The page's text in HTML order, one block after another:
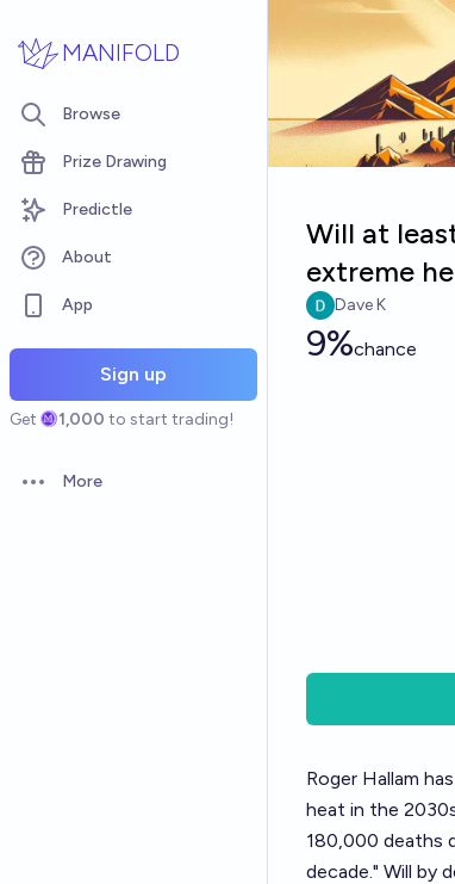
MANIFOLD
Browse
Prize Drawing
Predictle
About
App
Sign up
Get 1,000 to start trading!
Open options
More
Will at
extreme
Dave K
9%chance
Roger Hallam
heat in the
180,000 deaths
decade." Will by